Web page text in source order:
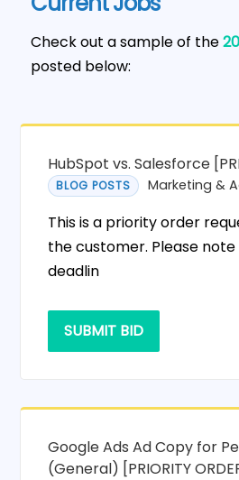
Check out a sample of the20
posted below:
HubSpot vs. Salesforce
BLOG POSTS Marketing &
This is a priority order
the customer. Please
deadlin
SUBMIT BID
Google Ads Ad Copy for
(General) [PRIORITY